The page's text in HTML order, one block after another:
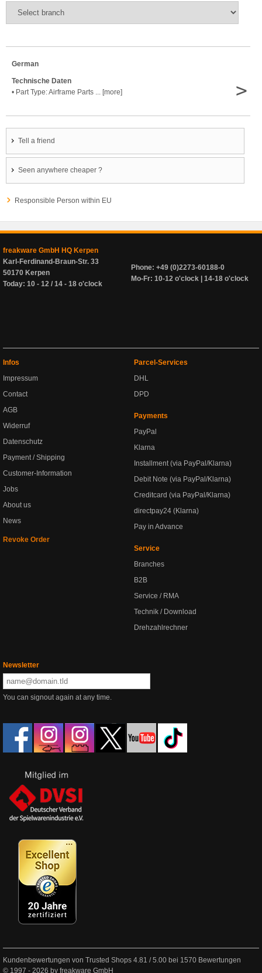
German
Technische Daten
• Part Type: Airframe Parts ... [more]
>
Tell a friend
Seen anywhere cheaper ?
Responsible Person within EU
freakware GmbH HQ Kerpen
Karl-Ferdinand-Braun-Str. 33
50170 Kerpen
Today: 10 - 12 / 14 - 18 o'clock
Phone: +49 (0)2273-60188-0
Mo-Fr: 10-12 o'clock | 14-18 o'clock
Infos
Impressum
Contact
AGB
Widerruf
Datenschutz
Payment / Shipping
Customer-Information
Jobs
About us
News
Revoke Order
Parcel-Services
DHL
DPD
Payments
PayPal
Klarna
Installment (via PayPal/Klarna)
Debit Note (via PayPal/Klarna)
Creditcard (via PayPal/Klarna)
directpay24 (Klarna)
Pay in Advance
Service
Branches
B2B
Service / RMA
Technik / Download
Drehzahlrechner
Newsletter
You can signout again at any time.
Kundenbewertungen von Trusted Shops 4.81 /5.00 bei 1570 Bewertungen
© 1997 - 2026 by freakware GmbH